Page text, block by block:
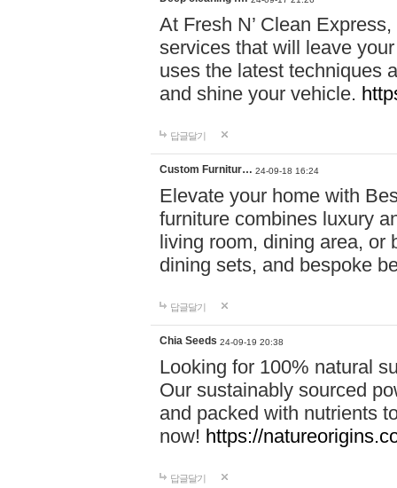
At Fresh N’ Clean
services that will leave
uses the latest techniques
and shine your vehicle.
답글달기
Custom Furnitur… 24-09-18 16:24
Elevate your home with
furniture combines luxury
living room, dining area, or
dining sets, and bespoke
답글달기
Chia Seeds 24-09-19 20:38
Looking for 100% natural
Our sustainably sourced
and packed with nutrients
now! https://
답글달기